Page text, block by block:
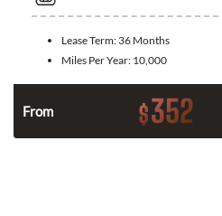
Lease Term: 36 Months
Miles Per Year: 10,000
From $352